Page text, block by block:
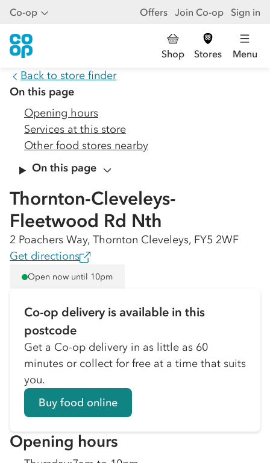
Co-op Offers Join Co-op Sign in
Shop Stores Menu
Back to store finder
On this page
Opening hours
Services at this store
Other food stores nearby
On this page
Thornton-Cleveleys-
Fleetwood Rd Nth
2 Poachers Way, Thornton Cleveleys, FY5 2WF
Get directions
Open now until 10pm
Co-op delivery is available in this
postcode
Get a Co-op delivery in as little as 60
minutes or collect for free at a time that suits
you.
Buy food online
Opening hours